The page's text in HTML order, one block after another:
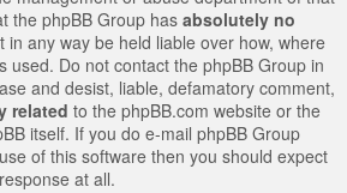
the phpBB Group has absolutely no
in any way be held liable over how, where
used. Do not contact the phpBB Group in
and desist, liable, defamatory comment,
related to the phpBB.com website or the
itself. If you do e-mail phpBB Group
use of this software then you should expect
at all.